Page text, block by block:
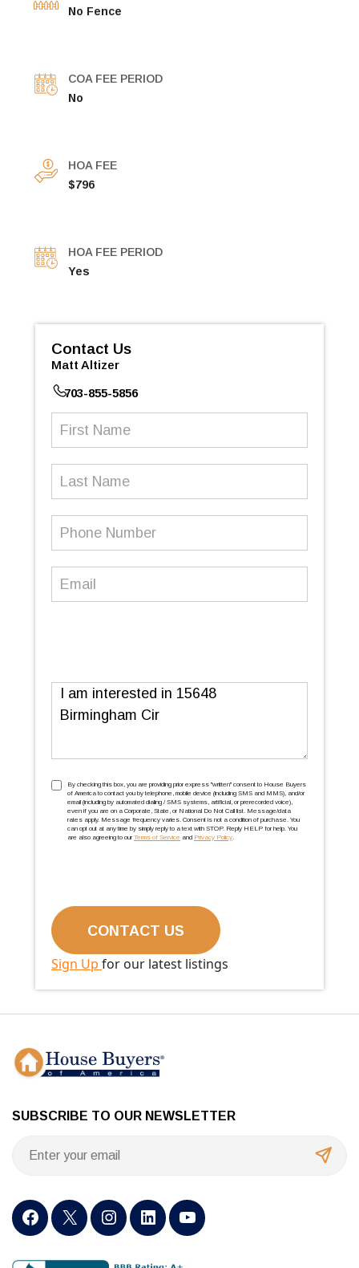
No Fence
COA FEE PERIOD
No
HOA FEE
$796
HOA FEE PERIOD
Yes
Contact Us
Matt Altizer
703-855-5856
Message
TCPA(Required)
By checking this box, you are providing prior express ''written'' consent to House Buyers
of America to contact you by telephone, mobile device (including SMS and MMS), and/or
email (including by automated dialing / SMS systems, artificial, or prerecorded voice),
even if you are on a Corporate, State, or National Do Not Call list. Message/data
rates apply. Message frequency varies. Consent is not a condition of purchase. You
can opt out at any time by simply reply to a text with STOP. Reply HELP for help. You
are also agreeing to our Terms of Service and Privacy Policy.
Sign Up for our latest listings
SUBSCRIBE TO OUR NEWSLETTER